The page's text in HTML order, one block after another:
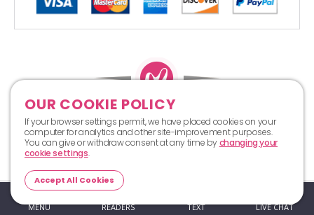
OUR COOKIE POLICY
If your browser settings permit, we have placed cookies on your
computer for analytics and other site-improvement purposes.
You can give or withdraw consent at any time bychanging your
cookie settings.
Accept All Cookies
Top
MENU READERS TEXT LIVE CHAT